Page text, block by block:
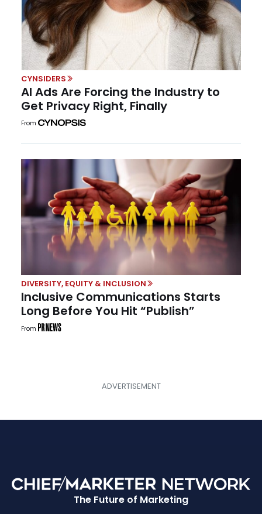
CYNSIDERS
AI Ads Are Forcing the Industry to
Get Privacy Right, Finally
From
DIVERSITY, EQUITY & INCLUSION
Inclusive Communications Starts
Long Before You Hit “Publish”
From
The Future of Marketing